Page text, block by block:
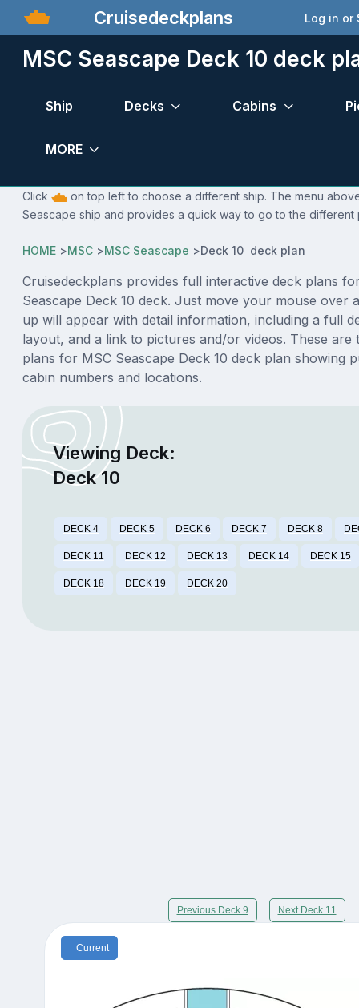
Cruisedeckplans Log in or
MSC Seascape Deck 10 deck
Ship Decks Cabins
MORE
Click
on top left to choose a different ship. The menu
Seascape ship and provides a quick way to go to the different
HOME >MSC >MSC Seascape >Deck 10 deck plan
Cruisedeckplans provides full interactive deck plans
Seascape Deck 10 deck. Just move your mouse over
up will appear with detail information, including a full
layout, and a link to pictures and/or videos. These are
plans for MSC Seascape Deck 10 deck plan showing
cabin numbers and locations.
Viewing Deck:
Deck 10
DECK 4 DECK 5 DECK 6 DECK 7 DECK 8
DECK 11 DECK 12 DECK 13 DECK 14 DECK 15
DECK 18 DECK 19 DECK 20
Previous Deck 9 Next Deck 11
Current